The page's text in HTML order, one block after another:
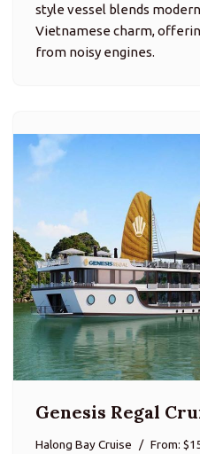
style vessel blends
Vietnamese charm,
from noisy engines.
Genesis Regal
Halong Bay Cruise From: